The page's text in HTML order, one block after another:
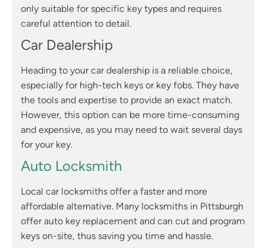
only suitable for specific key types and requires
careful attention to detail.
Car Dealership
Heading to your car dealership is a reliable choice,
especially for high-tech keys or key fobs. They have
the tools and expertise to provide an exact match.
However, this option can be more time-consuming
and expensive, as you may need to wait several days
for your key.
Auto Locksmith
Local car locksmiths offer a faster and more
affordable alternative. Many locksmiths in Pittsburgh
offer auto key replacement and can cut and program
keys on-site, thus saving you time and hassle.